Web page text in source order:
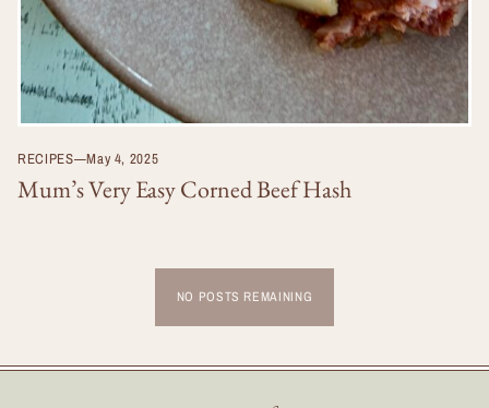
RECIPES—May 4, 2025
Mum’s Very Easy Corned Beef Hash
NO POSTS REMAINING